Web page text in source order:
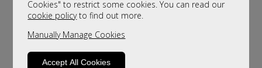
Cookies" to restrict some cookies. You can read our
cookie policyto find out more.
Manually Manage Cookies
Accept All Cookies